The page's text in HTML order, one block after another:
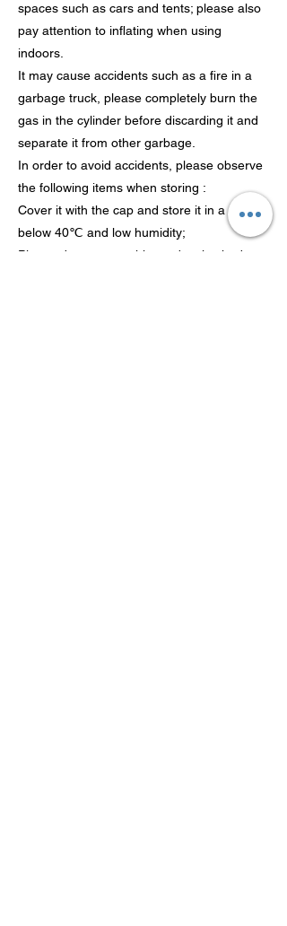
spaces such as cars and tents; please also
pay attention to inflating when using
indoors.
It may cause accidents such as a fire in a
garbage truck, please completely burn the
gas in the cylinder before discarding it and
separate it from other garbage.
In order to avoid accidents, please observe
the following items when storing :
Cover it with the cap and store it in a place
below 40℃ and low humidity;
Please do not store this product in shed or